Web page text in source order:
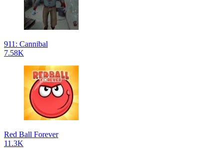
911: Cannibal
7.58K
Red Ball Forever
11.3K